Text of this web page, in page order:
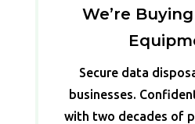
We’re
Secure data
businesses.
with two decades of